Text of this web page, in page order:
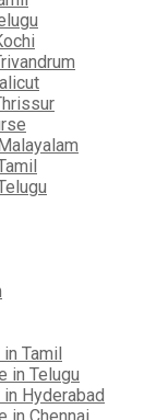
Tamil
in Telugu
Hyderabad